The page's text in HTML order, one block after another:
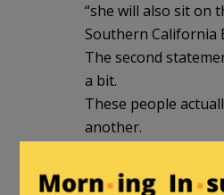
“she will also sit on
Southern California
The second
a bit.
These people
another.
Paulain reply to